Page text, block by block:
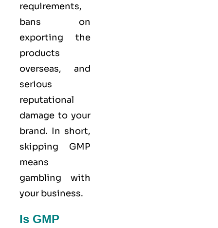
requirements,
bans on
exporting the
products
overseas, and
serious
reputational
damage to your
brand. In short,
skipping GMP
means
gambling with
your business.
Is GMP